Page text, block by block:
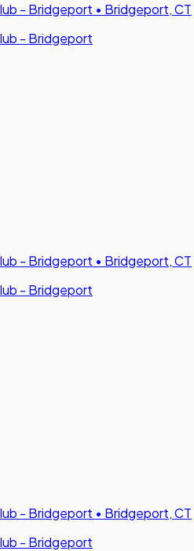
- Bridgeport • Bridgeport, CT
- Bridgeport
- Bridgeport • Bridgeport, CT
- Bridgeport
- Bridgeport • Bridgeport, CT
- Bridgeport